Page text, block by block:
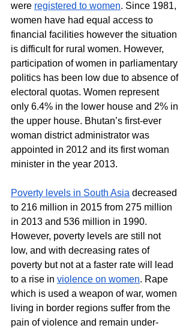
were registered to women. Since 1981,
women have had equal access to
financial facilities however the situation
is difficult for rural women. However,
participation of women in parliamentary
politics has been low due to absence of
electoral quotas. Women represent
only 6.4% in the lower house and 2% in
the upper house. Bhutan’s first-ever
woman district administrator was
appointed in 2012 and its first woman
minister in the year 2013.
Poverty levels in South Asia decreased
to 216 million in 2015 from 275 million
in 2013 and 536 million in 1990.
However, poverty levels are still not
low, and with decreasing rates of
poverty but not at a faster rate will lead
to a rise in violence on women. Rape
which is used a weapon of war, women
living in border regions suffer from the
pain of violence and remain under-